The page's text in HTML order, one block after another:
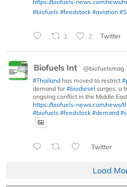
https://biofuels-news.com/news/
#biofuels #feedstock #aviation
1 2 Twitter
Biofuels Int @biofuelsmag
#Thailand has moved to restrict
demand for#biodiesel surges, a
ongoing conflict in the Middle
https://biofuels-news.com/news/
#biofuels #feedstock #demand
Twitter
Load